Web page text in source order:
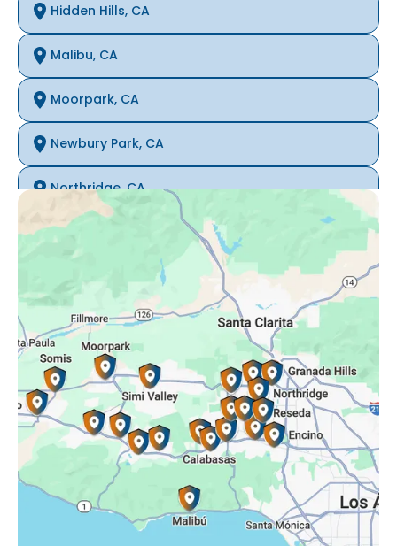
Hidden Hills, CA
Malibu, CA
Moorpark, CA
Newbury Park, CA
Northridge, CA
Oak Park, CA
Porter Ranch, CA
Reseda, CA
Simi Valley, CA
Somis, CA
Tarzana, CA
Thousand Oaks, CA